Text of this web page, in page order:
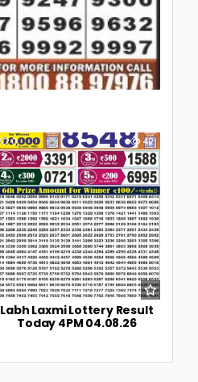
0 42
Labh Laxmi Lottery Result
Today 4PM 04.08.26